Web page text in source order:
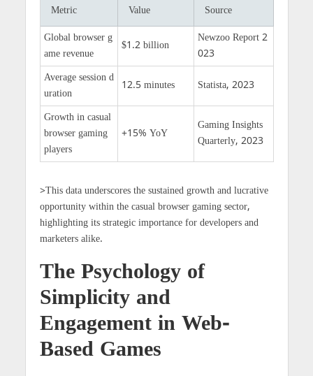
Metric Value Source
Global browser g
ame revenue
$1.2 billion
Newzoo Report 2
023
Average session d
uration
12.5 minutes Statista, 2023
Growth in casual
browser gaming
players
+15% YoY
Gaming Insights
Quarterly, 2023
>This data underscores the sustained growth and lucrative
opportunity within the casual browser gaming sector,
highlighting its strategic importance for developers and
marketers alike.
The Psychology of
Simplicity and
Engagement in Web-
Based Games